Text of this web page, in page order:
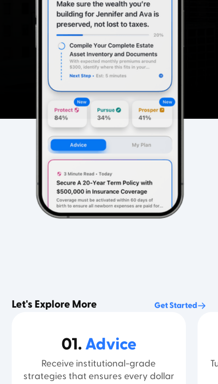
Let's Explore More Get Started
01. Advice
Receive institutional-grade
strategies that ensures every dollar